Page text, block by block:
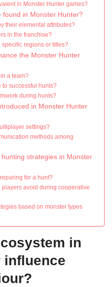
in Monster Hunter games?
found in Monster Hunter?
their elemental attributes?
in the franchise?
regions or titles?
the Monster Hunter
a team?
to successful hunts?
during hunts?
in Monster Hunter
settings?
methods among
strategies in Monster
for a hunt?
avoid during cooperative
based on monster types
in
influence